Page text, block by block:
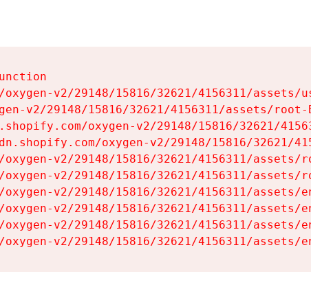
v2/29148/15816/32621/4156311/assets/
v2/29148/15816/32621/4156311/assets/
oxygen-v2/29148/15816/32621/
oxygen-v2/29148/15816/32621/
v2/29148/15816/32621/4156311/assets/
v2/29148/15816/32621/4156311/assets/
v2/29148/15816/32621/4156311/assets/
v2/29148/15816/32621/4156311/assets/
v2/29148/15816/32621/4156311/assets/
v2/29148/15816/32621/4156311/assets/